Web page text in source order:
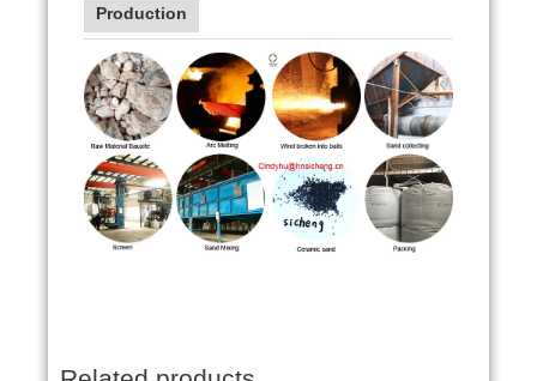
Production